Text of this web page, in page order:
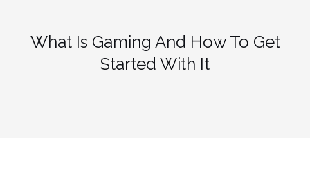
What Is Gaming And How To Get
Started With It